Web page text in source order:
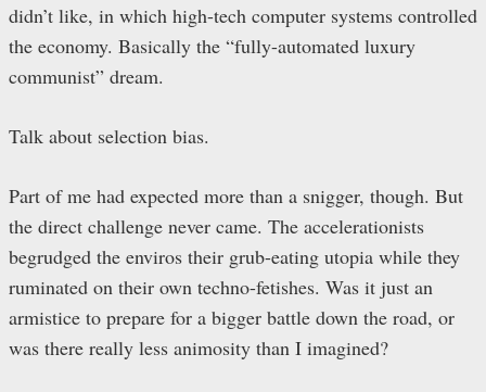
didn’t like, in which high-tech computer systems controlled
the economy. Basically the “fully-automated luxury
communist” dream.
Talk about selection bias.
Part of me had expected more than a snigger, though. But
the direct challenge never came. The accelerationists
begrudged the enviros their grub-eating utopia while they
ruminated on their own techno-fetishes. Was it just an
armistice to prepare for a bigger battle down the road, or
was there really less animosity than I imagined?